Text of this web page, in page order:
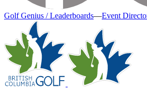
Golf Genius / Leaderboards—Event